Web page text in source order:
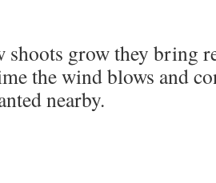
shoots grow they bring
the wind blows and
nearby.